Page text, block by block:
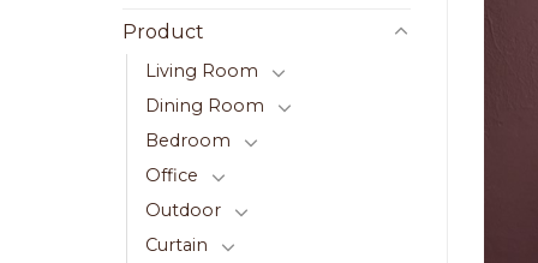
Product
Living Room
Dining Room
Bedroom
Office
Outdoor
Curtain